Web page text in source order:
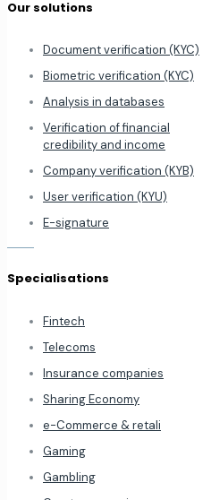
Our solutions
Document verification (KYC)
Biometric verification (KYC)
Analysis in databases
Verification of financial
credibility and income
Company verification (KYB)
User verification (KYU)
E-signature
Specialisations
Fintech
Telecoms
Insurance companies
Sharing Economy
e-Commerce & retali
Gaming
Gambling